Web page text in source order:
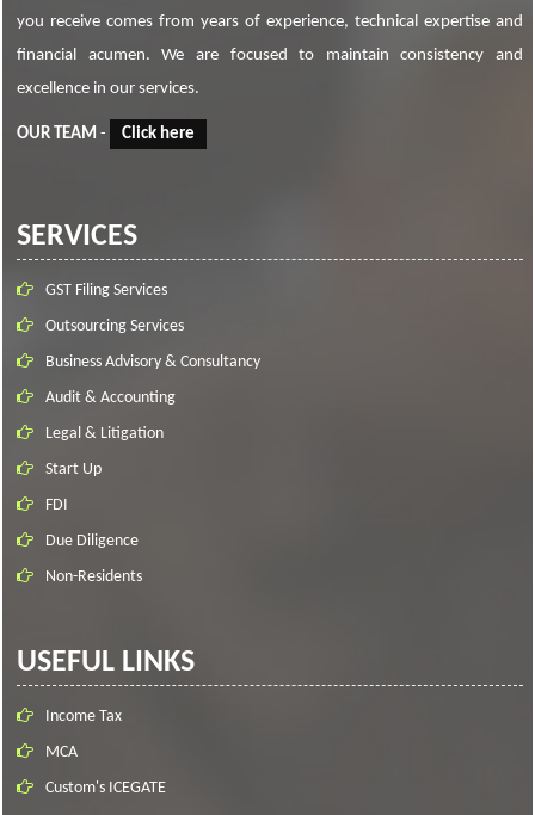
you receive comes from years of experience, technical expertise and
financial acumen. We are focused to maintain consistency and
excellence in our services.
OUR TEAM - Click here
SERVICES
GST Filing Services
Outsourcing Services
Business Advisory & Consultancy
Audit & Accounting
Legal & Litigation
Start Up
FDI
Due Diligence
Non-Residents
USEFUL LINKS
Income Tax
MCA
Custom's ICEGATE